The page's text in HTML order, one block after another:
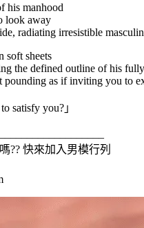
his manhood
look away
radiating irresistible
soft sheets
the defined outline of his
as if inviting you to
satisfy you?」
?? 快來加入男模行列